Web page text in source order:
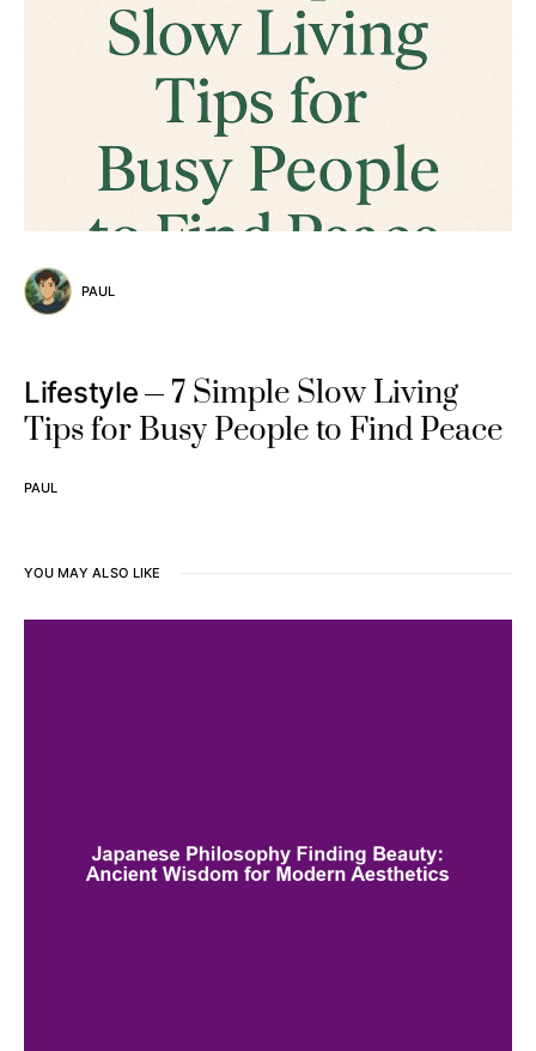
PAUL
Lifestyle
7 Simple Slow Living
Tips for Busy People to Find Peace
PAUL
YOU MAY ALSO LIKE